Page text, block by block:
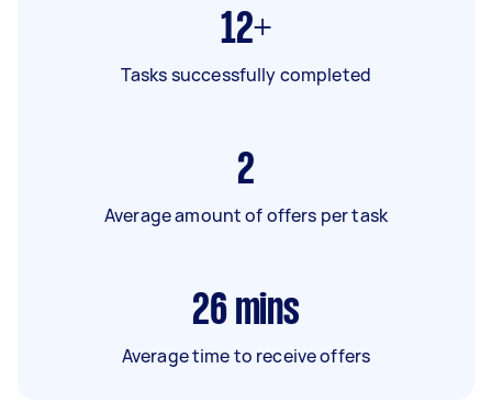
12+
Tasks successfully completed
2
Average amount of offers per task
26 mins
Average time to receive offers